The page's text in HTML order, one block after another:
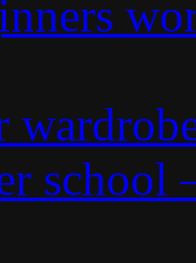
school